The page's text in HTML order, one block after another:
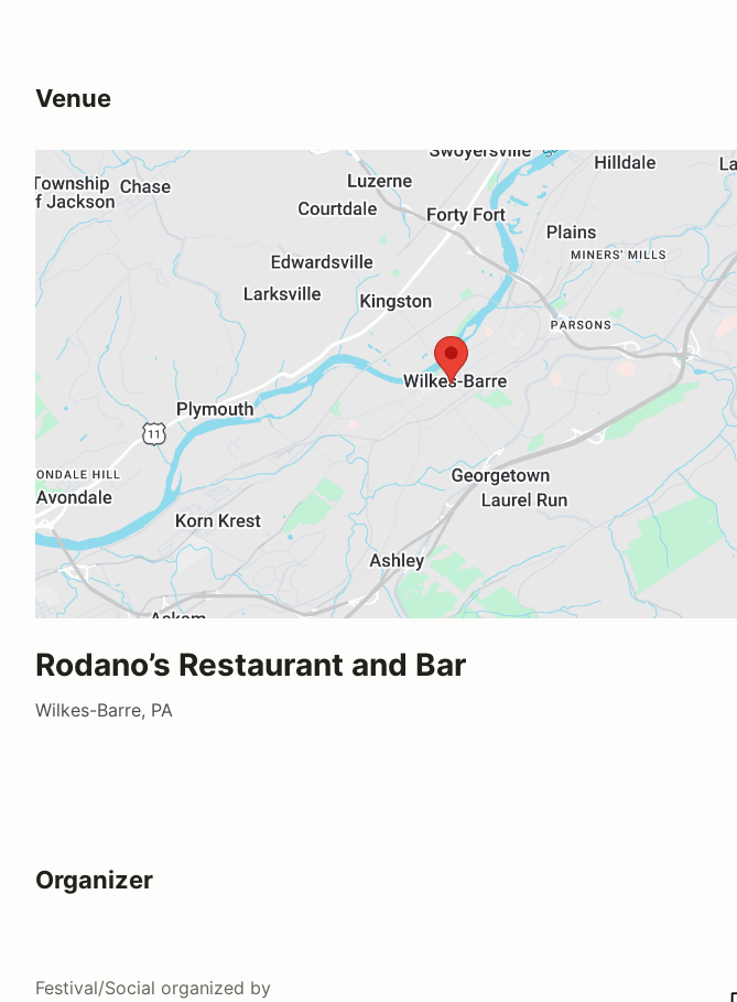
Venue
Rodano’s Restaurant and Bar
Wilkes-Barre, PA
Organizer
Festival/Social organized by